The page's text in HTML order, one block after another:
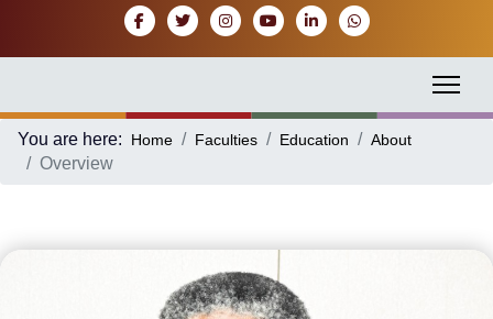
You are here: Home Faculties Education About
Overview